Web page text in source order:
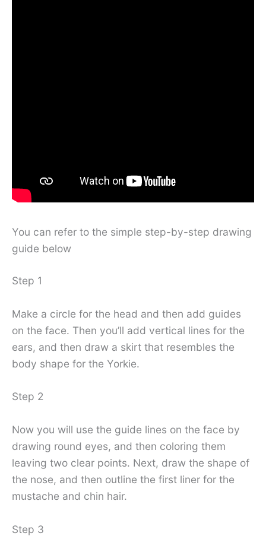
You can refer to the simple step-by-step drawing
guide below
Step 1
Make a circle for the head and then add guides
on the face. Then you’ll add vertical lines for the
ears, and then draw a skirt that resembles the
body shape for the Yorkie.
Step 2
Now you will use the guide lines on the face by
drawing round eyes, and then coloring them
leaving two clear points. Next, draw the shape of
the nose, and then outline the first liner for the
mustache and chin hair.
Step 3